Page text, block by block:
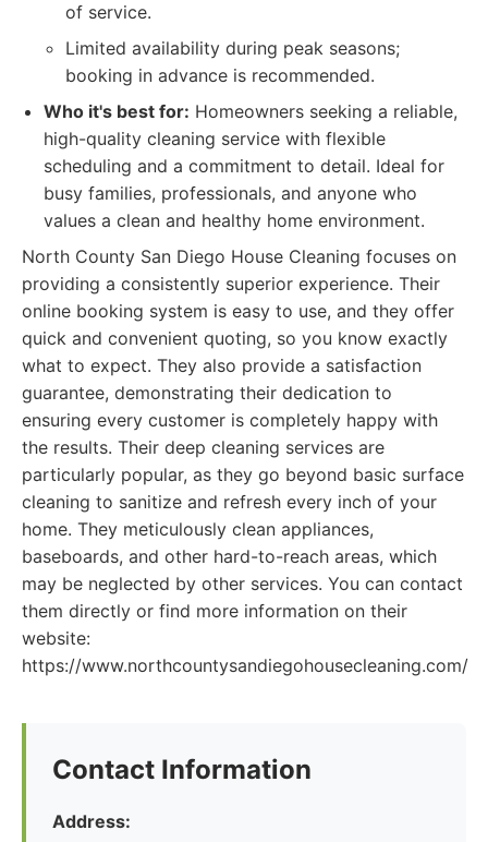
of service.
Limited availability during peak seasons;
booking in advance is recommended.
Who it's best for: Homeowners seeking a reliable,
high-quality cleaning service with flexible
scheduling and a commitment to detail. Ideal for
busy families, professionals, and anyone who
values a clean and healthy home environment.
North County San Diego House Cleaning focuses on
providing a consistently superior experience. Their
online booking system is easy to use, and they offer
quick and convenient quoting, so you know exactly
what to expect. They also provide a satisfaction
guarantee, demonstrating their dedication to
ensuring every customer is completely happy with
the results. Their deep cleaning services are
particularly popular, as they go beyond basic surface
cleaning to sanitize and refresh every inch of your
home. They meticulously clean appliances,
baseboards, and other hard-to-reach areas, which
may be neglected by other services. You can contact
them directly or find more information on their
website:
https://www.northcountysandiegohousecleaning.com/
Contact Information
Address: